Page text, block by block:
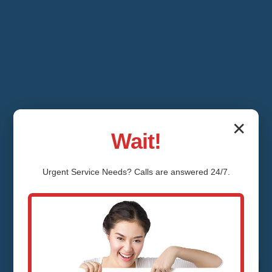
Water Pressure
Regulator Installation
✕
Wait!
Urgent ServiceNeeds? Calls are answered 24/7.